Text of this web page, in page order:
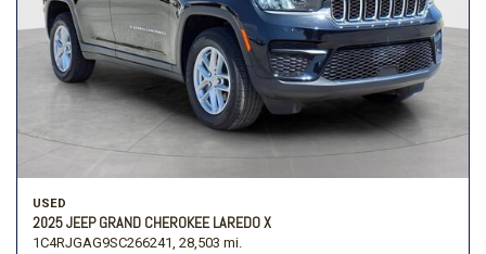
USED
2025 JEEP GRAND CHEROKEE LAREDO X
1C4RJGAG9SC266241, 28,503 mi.